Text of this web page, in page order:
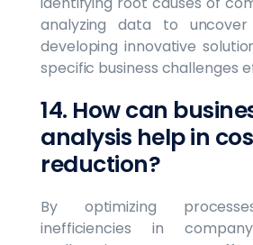
analyzing data to
developing innovative
specific business challenges
14. How can
analysis help in
reduction?
By optimizing
inefficiencies in